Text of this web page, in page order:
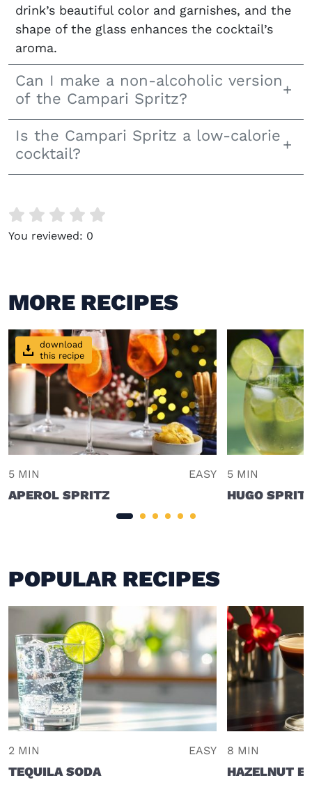
drink’s beautiful color and garnishes, and the
shape of the glass enhances the cocktail’s
aroma.
Can I make a non-alcoholic version
of the Campari Spritz?
Is the Campari Spritz a low-calorie
cocktail?
You reviewed: 0
MORE RECIPES
download
this recipe
5 MIN EASY
APEROL SPRITZ
5 MIN
HUGO
POPULAR RECIPES
2 MIN EASY
TEQUILA SODA
8 MIN
HAZELNUT